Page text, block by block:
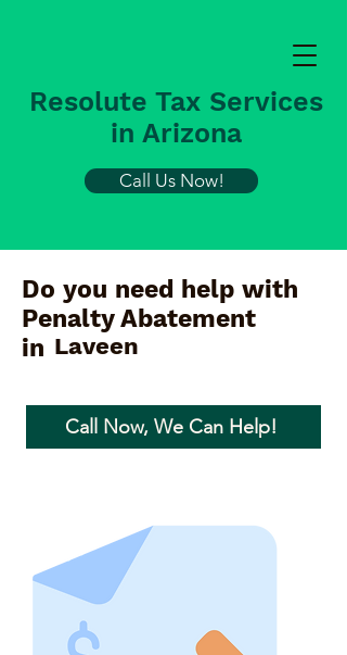
Resolute Tax Services
in Arizona
Call Us Now!
Do you need help with
Penalty Abatement
in Laveen
Call Now, We Can Help!